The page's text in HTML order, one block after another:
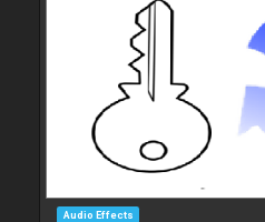
Audio Effects